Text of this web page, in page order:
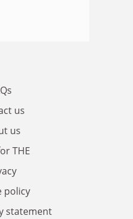
us
us
THE
policy
statement